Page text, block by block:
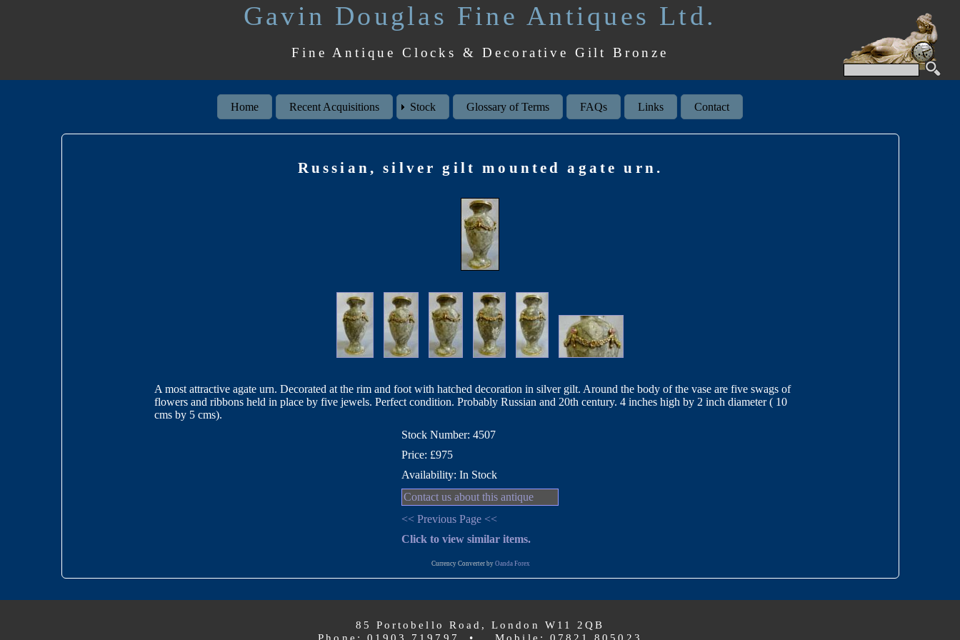
Gavin Douglas Fine Antiques Ltd.
Fine Antique Clocks & Decorative Gilt Bronze
Home Recent Acquisitions Stock Glossary of Terms FAQs Links Contact
Russian, silver gilt mounted agate urn.
A most attractive agate urn. Decorated at the rim and foot with hatched decoration in silver gilt. Around the body of the vase are five swags of
flowers and ribbons held in place by five jewels. Perfect condition. Probably Russian and 20th century. 4 inches high by 2 inch diameter ( 10
cms by 5 cms).
Stock Number: 4507
Price: £975
Availability: In Stock
Contact us about this antique
<< Previous Page <<
Click to view similar items.
Currency Converter by Oanda Forex
85 Portobello Road, London W11 2QB
Phone: 01903 719797 • Mobile: 07821 805023